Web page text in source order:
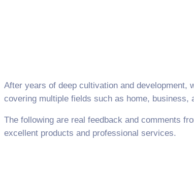
After years of deep cultivation and development,
covering multiple fields such as home, business,
The following are real feedback and comments
excellent products and professional services.